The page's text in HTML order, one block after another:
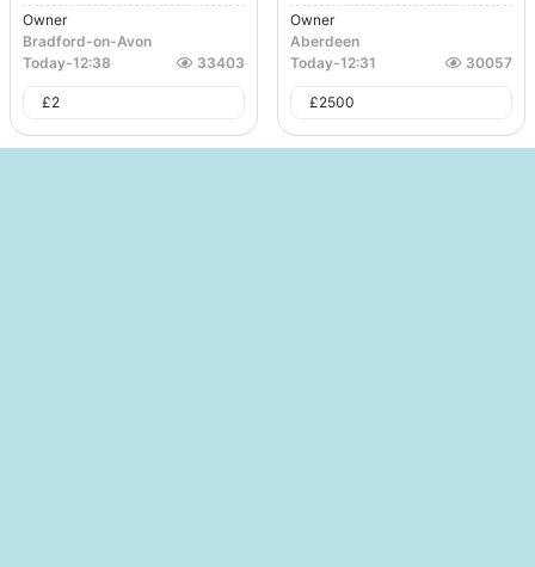
Owner
Bradford-on-Avon
Today-12:38 33403
£2
Owner
Aberdeen
Today-12:31 30057
£2500